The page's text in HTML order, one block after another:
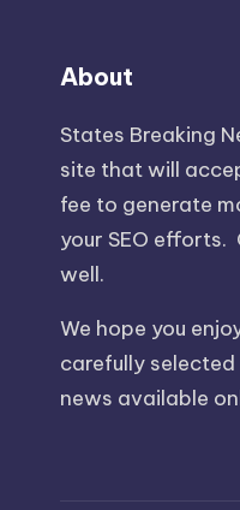
About
States Breaking
site that will
fee to generate
your SEO efforts.
well.
We hope you
carefully
news available